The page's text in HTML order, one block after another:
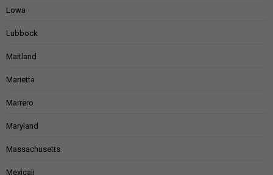
Lowa
Lubbock
Maitland
Marietta
Marrero
Maryland
Massachusetts
Mexicali